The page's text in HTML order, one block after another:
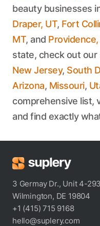
beauty businesses
Draper, UT, Fort
MT, and Providence,
state, check out our
New Jersey, South
Arizona, Missouri,
comprehensive list,
and find exactly
3 Germay Dr., Unit 4-
Wilmington, DE 19804
+1 (415) 715 9168
hello@suplery.com